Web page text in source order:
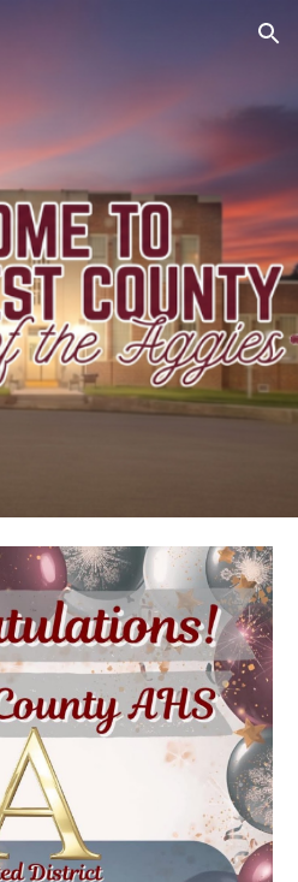
Skip to navigation